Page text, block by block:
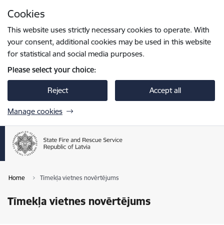
Cookies
This website uses strictly necessary cookies to operate. With
your consent, additional cookies may be used in this website
for statistical and social media purposes.
Please select your choice:
Reject Accept all
Manage cookies
Home Tīmekļa vietnes novērtējums
Tīmekļa vietnes novērtējums